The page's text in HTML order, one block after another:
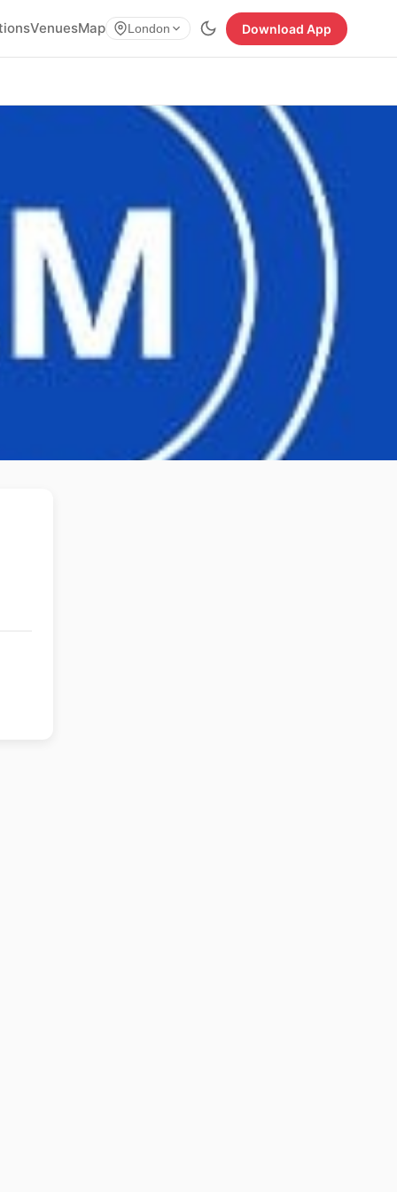
VenuesMap London Download App